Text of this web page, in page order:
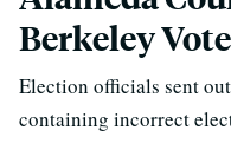
Berkeley
Election officials sent
containing incorrect